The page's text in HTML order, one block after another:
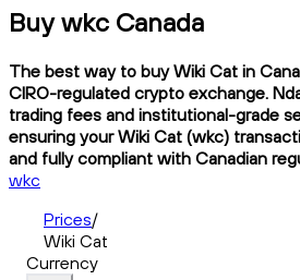
Buy wkc Canada
The best way to buy Wiki Cat in
CIRO-regulated crypto exchange.
trading fees and institutional-grade
ensuring your Wiki Cat (wkc)
and fully compliant with Canadian
wkc
Prices/
Wiki Cat
Currency